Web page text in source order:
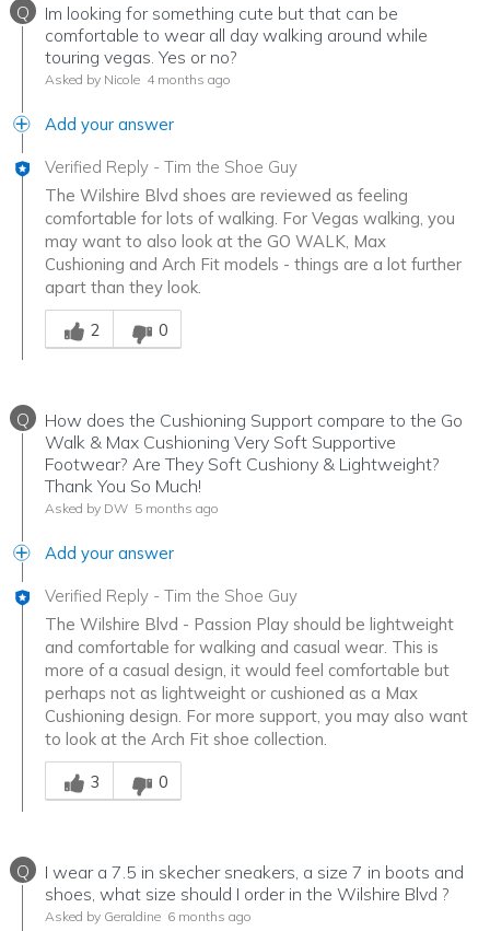
Q
Im looking for something cute but that can be
comfortable to wear all day walking around while
touring vegas. Yes or no?
Asked by Nicole 4 months ago
Add your answer
Verified Reply - Tim the Shoe Guy
The Wilshire Blvd shoes are reviewed as feeling
comfortable for lots of walking. For Vegas walking, you
may want to also look at the GO WALK, Max
Cushioning and Arch Fit models - things are a lot further
apart than they look.
Was this answer helpful to you
2
0
Q
How does the Cushioning Support compare to the Go
Walk & Max Cushioning Very Soft Supportive
Footwear? Are They Soft Cushiony & Lightweight?
Thank You So Much!
Asked by DW 5 months ago
Add your answer
Verified Reply - Tim the Shoe Guy
The Wilshire Blvd - Passion Play should be lightweight
and comfortable for walking and casual wear. This is
more of a casual design, it would feel comfortable but
perhaps not as lightweight or cushioned as a Max
Cushioning design. For more support, you may also want
to look at the Arch Fit shoe collection.
Was this answer helpful to you
3
0
Q
I wear a 7.5 in skecher sneakers, a size 7 in boots and
shoes, what size should I order in the Wilshire Blvd ?
Asked by Geraldine 6 months ago